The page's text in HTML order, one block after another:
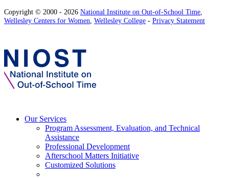
Copyright © 2000 - 2026 National Institute on Out-of-School Time,
Wellesley Centers for Women, Wellesley College - Privacy Statement
Our Services
Program Assessment, Evaluation, and Technical
Assistance
Professional Development
Afterschool Matters Initiative
Customized Solutions